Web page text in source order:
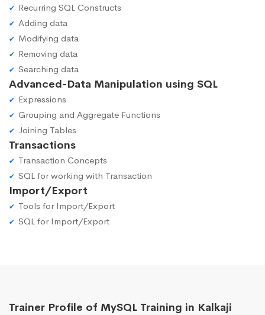
Recurring SQL Constructs
Adding data
Modifying data
Removing data
Searching data
Advanced-Data Manipulation using SQL
Expressions
Grouping and Aggregate Functions
Joining Tables
Transactions
Transaction Concepts
SQL for working with Transaction
Import/Export
Tools for Import/Export
SQL for Import/Export
Trainer Profile of MySQL Training in Kalkaji